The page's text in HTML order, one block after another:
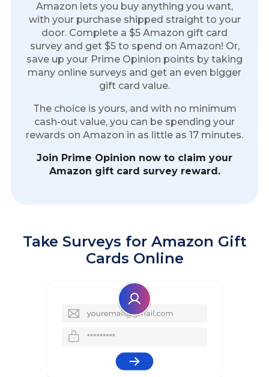
Amazon lets you buy anything you want,
with your purchase shipped straight to your
door. Complete a $5 Amazon gift card
survey and get $5 to spend on Amazon! Or,
save up your Prime Opinion points by taking
many online surveys and get an even bigger
gift card value.
The choice is yours, and with no minimum
cash-out value, you can be spending your
rewards on Amazon in as little as 17 minutes.
Join Prime Opinion now to claim your
Amazon gift card survey reward.
Take Surveys for Amazon Gift
Cards Online